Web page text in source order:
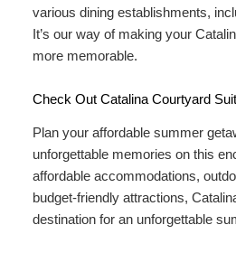
various dining establishments,
It’s our way of making your
more memorable.
Check Out Catalina Courtyard
Plan your affordable summer
unforgettable memories on this
affordable accommodations,
budget-friendly attractions,
destination for an unforgettable